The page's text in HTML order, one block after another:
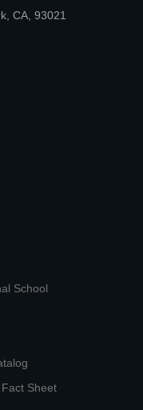
CA, 93021
School
Sheet